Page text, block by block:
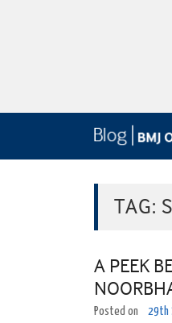
TAG:
A PEEK
Posted on 29th